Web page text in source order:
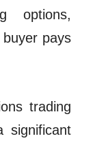
options,
pays
trading
significant